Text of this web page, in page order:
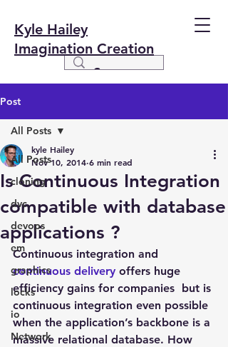
Kyle Hailey
Imagination Creation
Post
All Posts
cloning
dvc
devops
em
graphics
locks
io
Network
All Posts
Is Continuous Integration
compatible with database
applications ?
kyle Hailey
Nov 10, 2014 6 min read
Continuous integration and
continuous delivery offers huge
efficiency gains for companies  but is
continuous integration even possible
when the application’s backbone is a
massive relational database. How